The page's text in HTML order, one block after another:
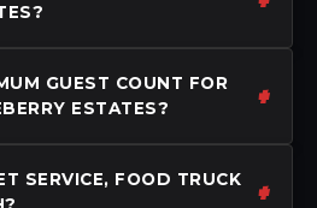
GUEST COUNT FOR
ESTATES?
SERVICE, FOOD TRUCK